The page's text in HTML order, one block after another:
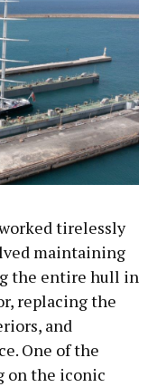
tirelessly
maintaining
the entire hull in
replacing the
and
One of the
on the iconic